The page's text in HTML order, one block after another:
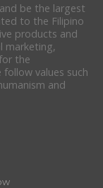
be the largest
to the Filipino
products and
marketing,
the
values such
and